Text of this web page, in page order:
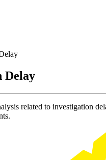
Delay
related to investigation